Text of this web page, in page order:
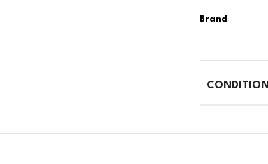
CONDITION